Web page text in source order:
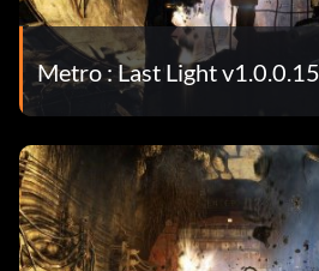
Metro : Last Light